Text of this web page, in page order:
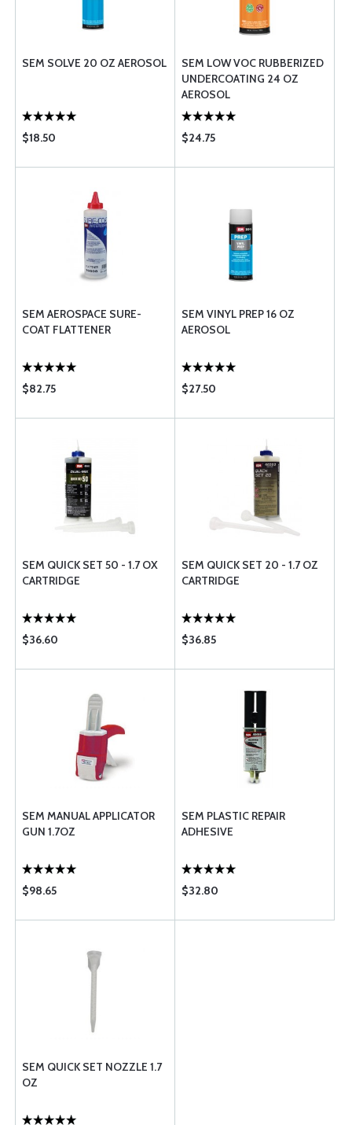
SEM SOLVE 20 OZ AEROSOL
$18.50
SEM LOW VOC RUBBERIZED
UNDERCOATING 24 OZ
AEROSOL
$24.75
SEM AEROSPACE SURE-
COAT FLATTENER
$82.75
SEM VINYL PREP 16 OZ
AEROSOL
$27.50
SEM QUICK SET 50 - 1.7 OX
CARTRIDGE
$36.60
SEM QUICK SET 20 - 1.7 OZ
CARTRIDGE
$36.85
SEM MANUAL APPLICATOR
GUN 1.7OZ
$98.65
SEM PLASTIC REPAIR
ADHESIVE
$32.80
SEM QUICK SET NOZZLE 1.7
OZ